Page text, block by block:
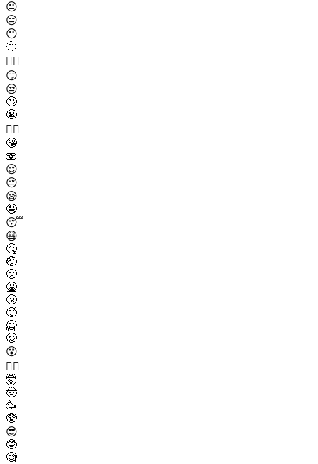
😐
😑
😶
🫥
😶‍🌫️
😏
😒
🙄
😬
😮‍💨
🤥
🫨
😌
😔
😪
🤤
😴
😷
🤒
🤕
🤢
🤮
🤧
🥵
🥶
🥴
😵
😵‍💫
🤯
🤠
🥳
🥸
😎
🤓
🧐